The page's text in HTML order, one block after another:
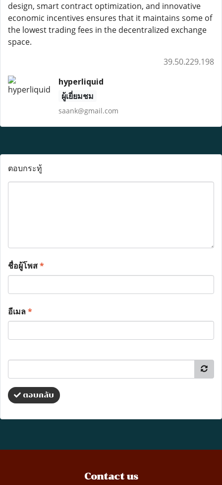
design, smart contract optimization, and innovative
economic incentives ensures that it maintains some of
the lowest trading fees in the decentralized exchange
space.
39.50.229.198
hyperliquid
ผู้เยี่ยมชม
saank@gmail.com
ตอบกระทู้
ชื่อผู้โพส*
อีเมล*
ตอบกลับ
Contact us